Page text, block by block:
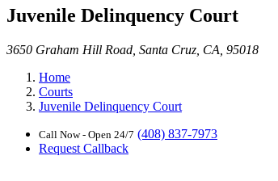
Juvenile Delinquency Court
3650 Graham Hill Road, Santa Cruz, CA, 95018
Home
Courts
Juvenile Delinquency Court
Call Now - Open 24/7 (408) 837-7973
Request Callback